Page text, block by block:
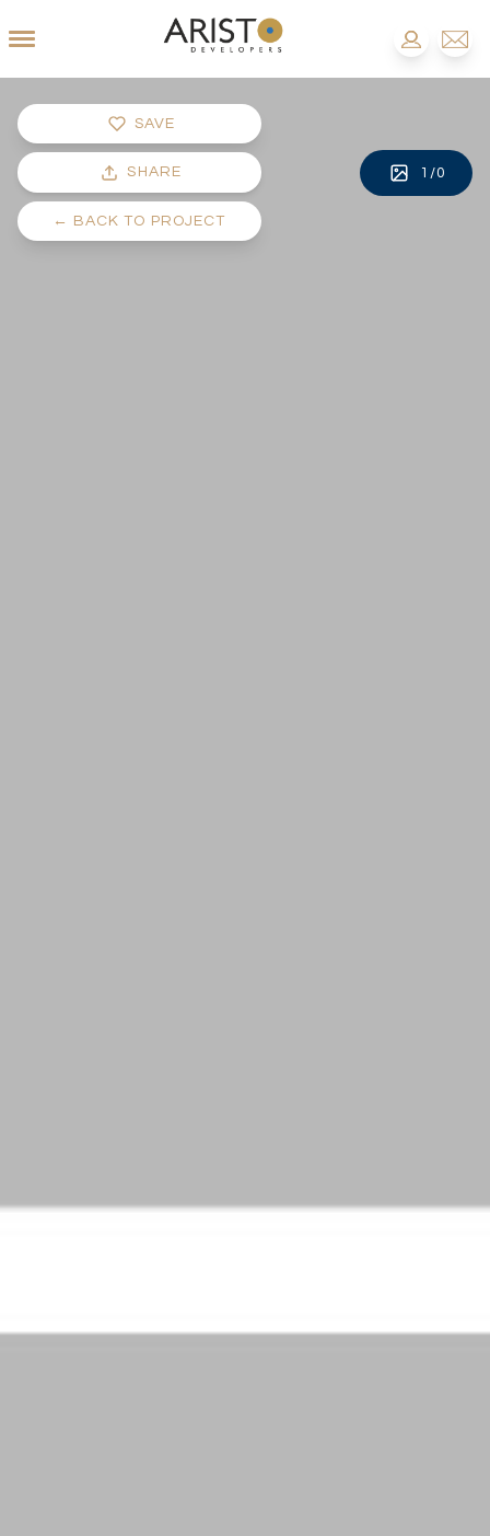
SAVE
SHARE
← BACK TO PROJECT
1 /0